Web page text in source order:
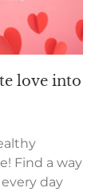
love into
Find a way
day